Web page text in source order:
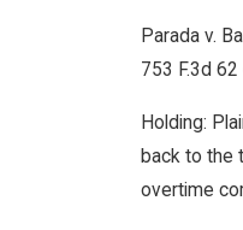
Parada v.
753 F.3d 62
Holding:
back to the
overtime